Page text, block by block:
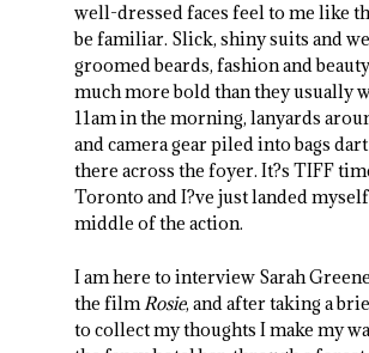
well-dressed faces feel to me like
be familiar. Slick, shiny suits and
groomed beards, fashion and
much more bold than they usually
11am in the morning, lanyards
and camera gear piled into bags
there across the foyer. It?s TIFF
Toronto and I?ve just landed
middle of the action.
I am here to interview Sarah
the film Rosie, and after taking a
to collect my thoughts I make my